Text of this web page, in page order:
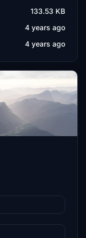
133.53 KB
4 years ago
4 years ago